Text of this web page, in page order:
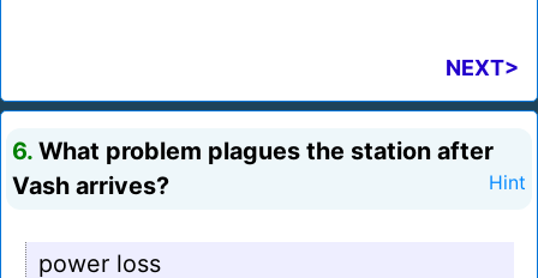
NEXT>
6. What problem plagues the station after
Vash arrives?
Hint
power loss